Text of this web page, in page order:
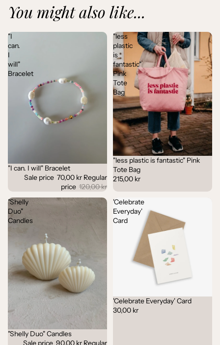
You might also like...
"I
can.
I
will"
Bracelet
Sale
"I can. I will" Bracelet
Sale price 70,00 kr Regular
price 120,00 kr
"less
plastic
is
fantastic"
Pink
Tote
Bag
"less plastic is fantastic" Pink
Tote Bag
215,00 kr
"Shelly
Duo"
Candles
Sale
"Shelly Duo" Candles
Sale price 90,00 kr Regular
'Celebrate
Everyday'
Card
'Celebrate Everyday' Card
30,00 kr